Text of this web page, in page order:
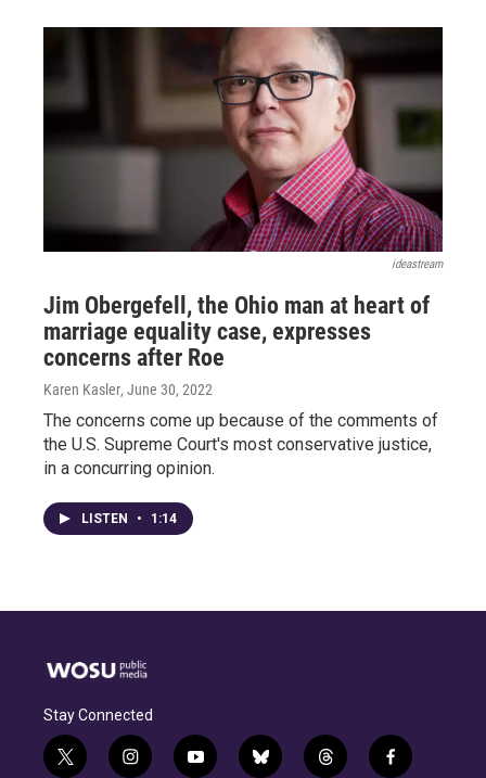
ideastream
Jim Obergefell, the Ohio man at heart of
marriage equality case, expresses
concerns after Roe
Karen Kasler, June 30, 2022
The concerns come up because of the comments of
the U.S. Supreme Court's most conservative justice,
in a concurring opinion.
LISTEN • 1:14
Stay Connected
t
i
y
b
t
f